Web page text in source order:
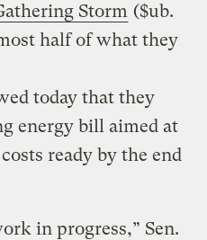
Storm ($ub.
half of what they
today that they
energy bill aimed at
ready by the end
in progress,” Sen.